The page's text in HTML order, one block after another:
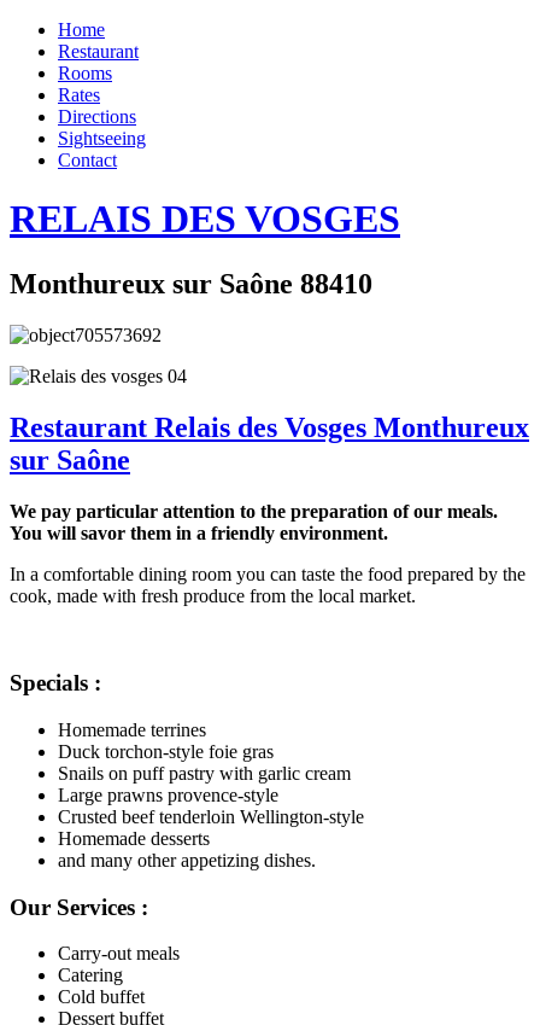
Home
Restaurant
Rooms
Rates
Directions
Sightseeing
Contact
RELAIS DES VOSGES
Monthureux sur Saône 88410
Restaurant Relais des Vosges Monthureux
sur Saône
We pay particular attention to the preparation of our meals.
You will savor them in a friendly environment.
In a comfortable dining room you can taste the food prepared by the
cook, made with fresh produce from the local market.
Specials :
Homemade terrines
Duck torchon-style foie gras
Snails on puff pastry with garlic cream
Large prawns provence-style
Crusted beef tenderloin Wellington-style
Homemade desserts
and many other appetizing dishes.
Our Services :
Carry-out meals
Catering
Cold buffet
Dessert buffet